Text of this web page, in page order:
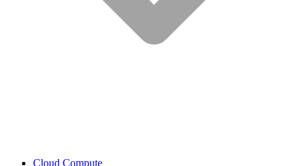
Cloud Compute